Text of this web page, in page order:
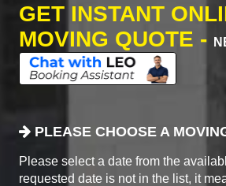
GET INSTANT
MOVING QUOTE -
PLEASE CHOOSE A
Please select a date from the
requested date is not in the list, it